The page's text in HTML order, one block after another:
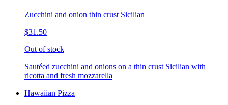
Zucchini and onion thin crust Sicilian
$31.50
Out of stock
Sautéed zucchini and onions on a thin crust Sicilian with
ricotta and fresh mozzarella
Hawaiian Pizza